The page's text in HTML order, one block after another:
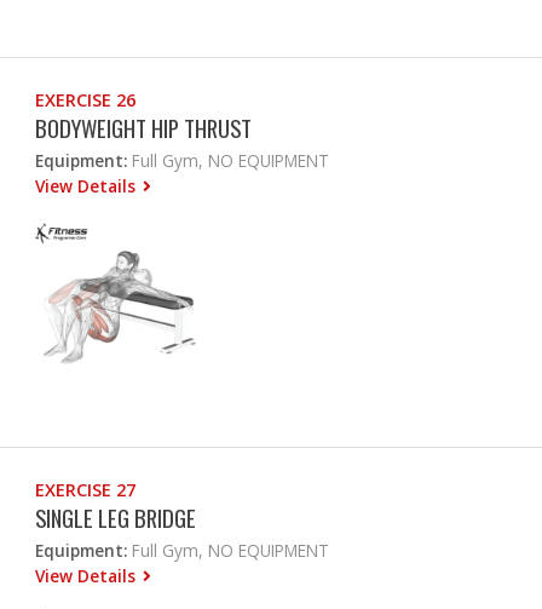
EXERCISE 26
BODYWEIGHT HIP THRUST
Equipment: Full Gym, NO EQUIPMENT
View Details
EXERCISE 27
SINGLE LEG BRIDGE
Equipment: Full Gym, NO EQUIPMENT
View Details